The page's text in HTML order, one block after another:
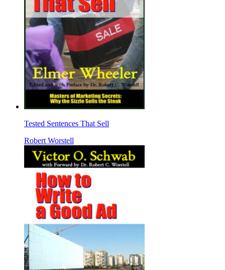
Tested Sentences That Sell
Robert Worstell